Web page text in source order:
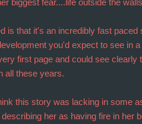
biggest fear....life outside the
is that it's an incredibly fast paced
you'd expect to see in
first page and could see clearly
all these years.
this story was lacking in some
her as having fire in her